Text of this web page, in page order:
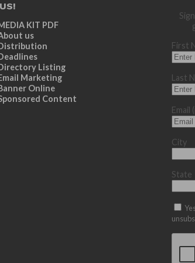
KIT PDF
us
Listing
Marketing
Online
Content
First
Last
Email
City
State